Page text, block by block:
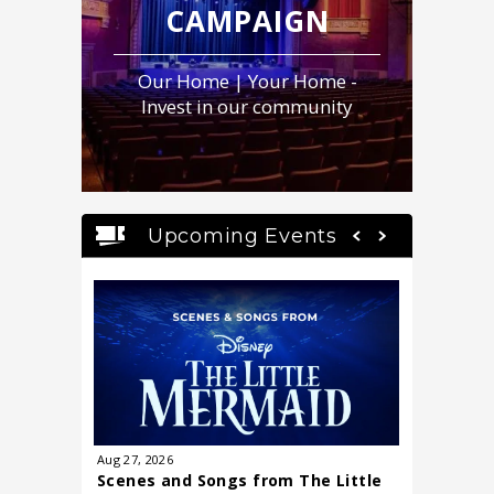
CAMPAIGN
Our Home | Your Home -
Invest in our community
Upcoming Events
Aug27, 2026
Scenes and Songs from The Little